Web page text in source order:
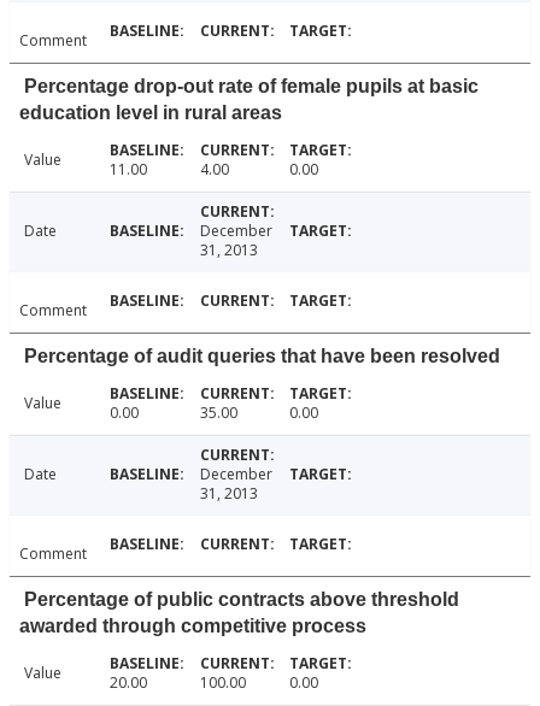
Comment
Percentage drop-out rate of female pupils at basic
education level in rural areas
Value 11.00 4.00 0.00
Date
December
31, 2013
Comment
Percentage of audit queries that have been resolved
Value 0.00 35.00 0.00
Date
December
31, 2013
Comment
Percentage of public contracts above threshold
awarded through competitive process
Value 20.00 100.00 0.00